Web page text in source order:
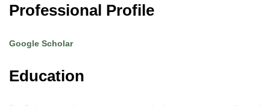
Professional Profile
Google Scholar
Education